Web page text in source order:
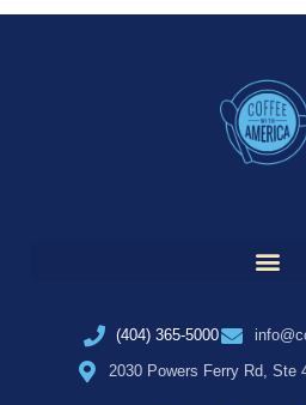
(404) 365-5000
2030 Powers Ferry Rd, Ste